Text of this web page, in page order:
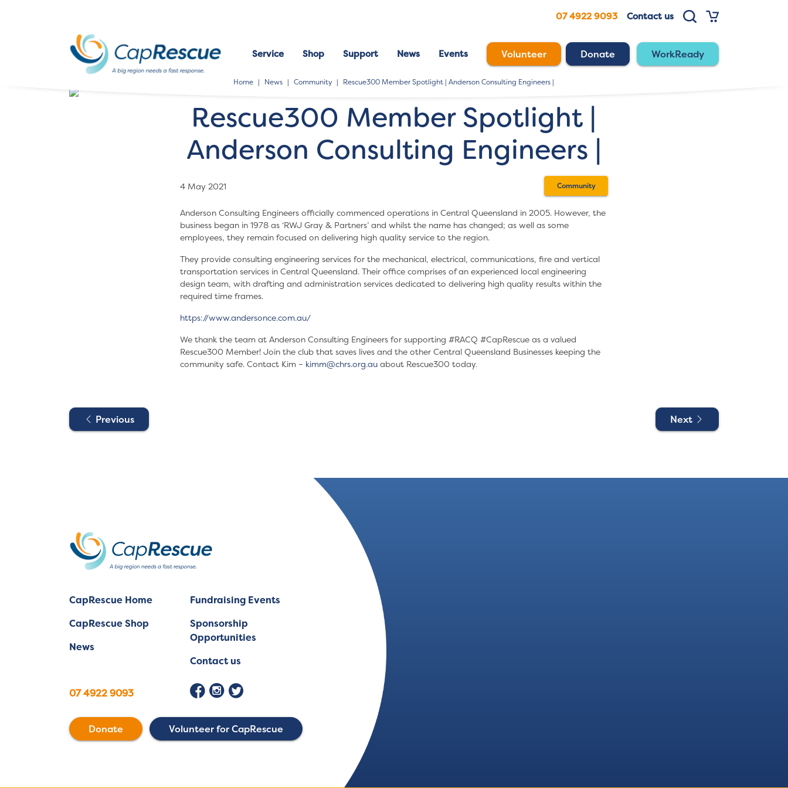
07 4922 9093 Contact us
Service Shop Support News Events Volunteer Donate WorkReady
Home News Community Rescue300 Member Spotlight | Anderson Consulting Engineers |
Rescue300 Member Spotlight |
Anderson Consulting Engineers |
4 May 2021 Community
Anderson Consulting Engineers officially commenced operations in Central Queensland in 2005. However, the
business began in 1978 as ‘RWJ Gray & Partners’ and whilst the name has changed; as well as some
employees, they remain focused on delivering high quality service to the region.
They provide consulting engineering services for the mechanical, electrical, communications, fire and vertical
transportation services in Central Queensland. Their office comprises of an experienced local engineering
design team, with drafting and administration services dedicated to delivering high quality results within the
required time frames.
https://www.andersonce.com.au/
We thank the team at Anderson Consulting Engineers for supporting #RACQ #CapRescueas a valued
Rescue300 Member! Join the club that saves lives and the other Central Queensland Businesses keeping the
community safe. Contact Kim – kimm@chrs.org.auabout Rescue300 today.
Previous Next
CapRescue Home
CapRescue Shop
News
Fundraising Events
Sponsorship
Opportunities
Contact us
07 4922 9093
Donate Volunteer for CapRescue